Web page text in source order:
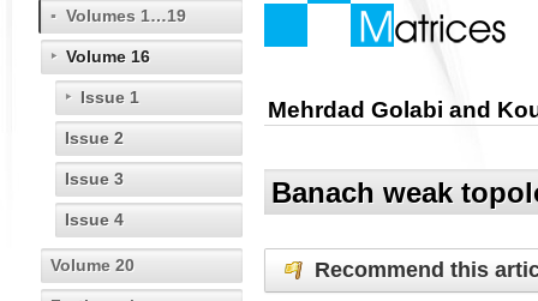
Volumes 1…19
Volume 16
Issue 1
Issue 2
Issue 3
Issue 4
Volume 20
Mehrdad Golabi and
Banach weak
Recommend this